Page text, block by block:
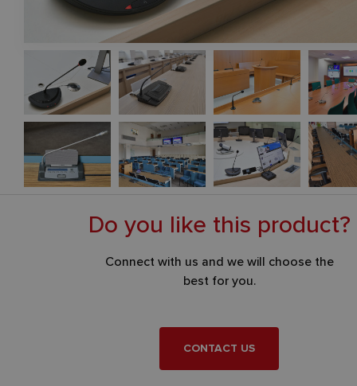
Distribution of interpretation – infrared digital distribution is
confine the distribution of interpretation to the given hall or
Each participant tunes the desired interpretation language on
receiver and individually selects the volume.
Do you like this product?
Connect with us and we will choose the
best for you.
CONTACT US